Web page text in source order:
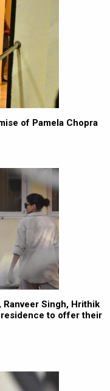
of Pamela Chopra
Ranveer Singh, Hrithik
residence to offer their